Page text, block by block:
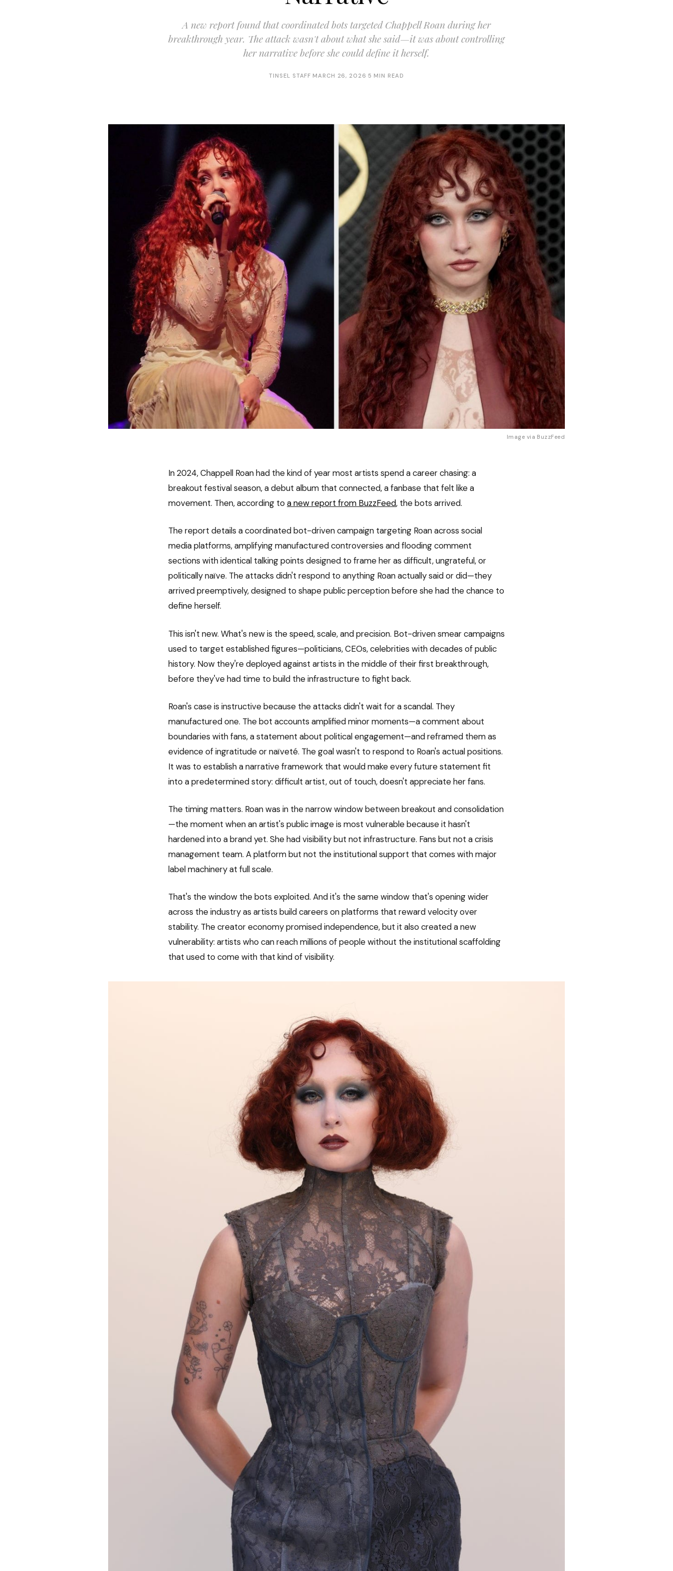
A new report found that coordinated bots targeted Chappell Roan during her
breakthrough year. The attack wasn't about what she said—it was about controlling
her narrative before she could define it herself.
TINSEL STAFF MARCH 26, 2026 5 MIN READ
Image via BuzzFeed
In 2024, Chappell Roan had the kind of year most artists spend a career chasing: a
breakout festival season, a debut album that connected, a fanbase that felt like a
movement. Then, according to a new report from BuzzFeed, the bots arrived.
The report details a coordinated bot-driven campaign targeting Roan across social
media platforms, amplifying manufactured controversies and flooding comment
sections with identical talking points designed to frame her as difficult, ungrateful, or
politically naïve. The attacks didn't respond to anything Roan actually said or did—they
arrived preemptively, designed to shape public perception before she had the chance to
define herself.
This isn't new. What's new is the speed, scale, and precision. Bot-driven smear campaigns
used to target established figures—politicians, CEOs, celebrities with decades of public
history. Now they're deployed against artists in the middle of their first breakthrough,
before they've had time to build the infrastructure to fight back.
Roan's case is instructive because the attacks didn't wait for a scandal. They
manufactured one. The bot accounts amplified minor moments—a comment about
boundaries with fans, a statement about political engagement—and reframed them as
evidence of ingratitude or naïveté. The goal wasn't to respond to Roan's actual positions.
It was to establish a narrative framework that would make every future statement fit
into a predetermined story: difficult artist, out of touch, doesn't appreciate her fans.
The timing matters. Roan was in the narrow window between breakout and consolidation
—the moment when an artist's public image is most vulnerable because it hasn't
hardened into a brand yet. She had visibility but not infrastructure. Fans but not a crisis
management team. A platform but not the institutional support that comes with major
label machinery at full scale.
That's the window the bots exploited. And it's the same window that's opening wider
across the industry as artists build careers on platforms that reward velocity over
stability. The creator economy promised independence, but it also created a new
vulnerability: artists who can reach millions of people without the institutional scaffolding
that used to come with that kind of visibility.